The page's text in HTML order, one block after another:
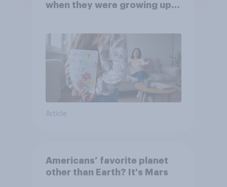
when they were growing up,
Article
Americans’ favorite planet
other than Earth? It's Mars